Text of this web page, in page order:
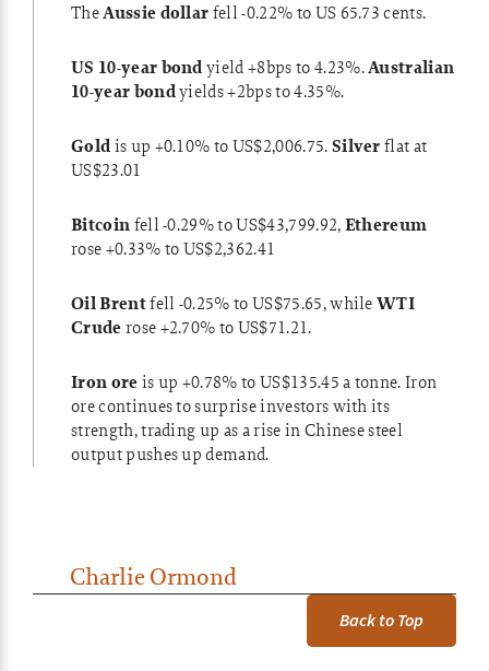
TheAussie dollarfell -0.22% to US 65.73 cents.
US 10-year bondyield +8bps to 4.23%.Australian
10-year bondyields +2bps to 4.35%.
Goldis up +0.10% to US$2,006.75.Silverflat at
US$23.01
Bitcoinfell -0.29% to US$43,799.92,Ethereum
rose +0.33% to US$2,362.41
Oil Brentfell -0.25% to US$75.65, whileWTI
Cruderose +2.70% to US$71.21.
Iron oreis up +0.78% to US$135.45 a tonne. Iron
ore continues to surprise investors with its
strength, trading up as arise in Chinese steel
outputpushes up demand.
Charlie Ormond
Back to Top